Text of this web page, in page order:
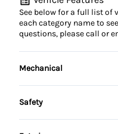
See below for a full list of
each category name to
questions, please call or
Mechanical
Anti-Lock Brakes
Safety
Auto Hold Brake